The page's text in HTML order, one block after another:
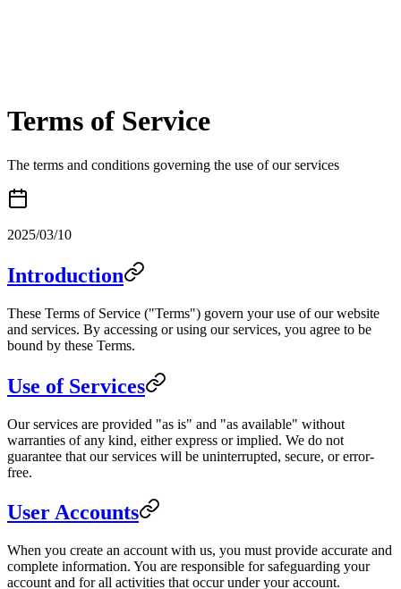
Terms of Service
The terms and conditions governing the use of our services
2025/03/10
Introduction
These Terms of Service ("Terms") govern your use of our website
and services. By accessing or using our services, you agree to be
bound by these Terms.
Use of Services
Our services are provided "as is" and "as available" without
warranties of any kind, either express or implied. We do not
guarantee that our services will be uninterrupted, secure, or error-
free.
User Accounts
When you create an account with us, you must provide accurate and
complete information. You are responsible for safeguarding your
account and for all activities that occur under your account.